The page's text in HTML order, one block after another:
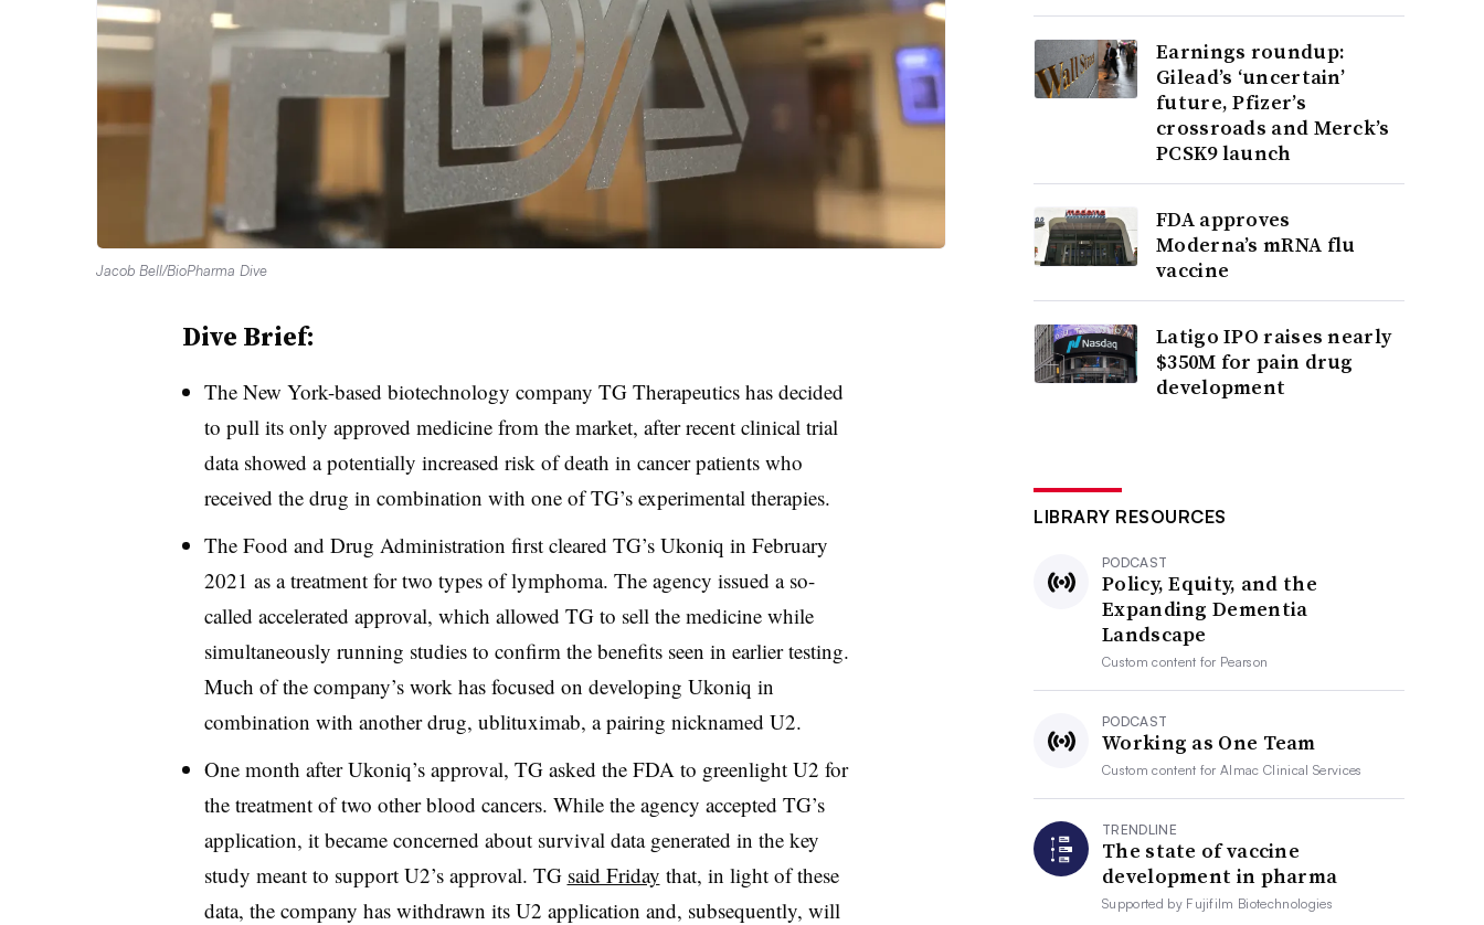
Jacob Bell/BioPharma Dive
Dive Brief:
The New York-based biotechnology company TG Therapeutics has decided
to pull its only approved medicine from the market, after recent clinical trial
data showed a potentially increased risk of death in cancer patients who
received the drug in combination with one of TG’s experimental therapies.
The Food and Drug Administration first cleared TG’s Ukoniq in February
2021 as a treatment for two types of lymphoma. The agency issued a so-
called accelerated approval, which allowed TG to sell the medicine while
simultaneously running studies to confirm the benefits seen in earlier testing.
Much of the company’s work has focused on developing Ukoniq in
combination with another drug, ublituximab, a pairing nicknamed U2.
One month after Ukoniq’s approval, TG asked the FDA to greenlight U2 for
the treatment of two other blood cancers. While the agency accepted TG’s
application, it became concerned about survival data generated in the key
study meant to support U2’s approval. TG said Friday that, in light of these
data, the company has withdrawn its U2 application and, subsequently, will
Earnings roundup:
Gilead’s ‘uncertain’
future, Pfizer’s
crossroads and Merck’s
PCSK9 launch
FDA approves
Moderna’s mRNA flu
vaccine
Latigo IPO raises nearly
$350M for pain drug
development
LIBRARY RESOURCES
PODCAST
Policy, Equity, and the
Expanding Dementia
Landscape
Custom content for Pearson
PODCAST
Working as One Team
Custom content forAlmac Clinical Services
TRENDLINE
The state of vaccine
development in pharma
Supported by Fujifilm Biotechnologies